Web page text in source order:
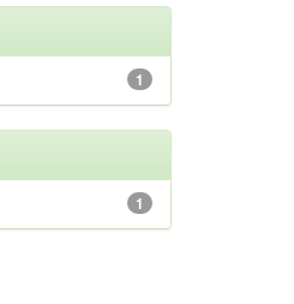
1
1